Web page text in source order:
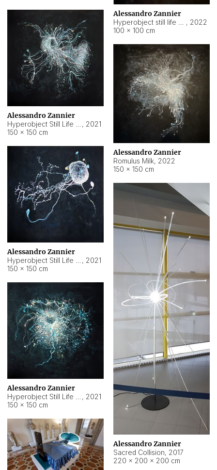
Alessandro Zannier
, 2022
100 × 100 cm
Alessandro Zannier
, 2021
150 × 150 cm
Alessandro Zannier
Romulus Milk, 2022
150 × 150 cm
Alessandro Zannier
, 2021
150 × 150 cm
Alessandro Zannier
Sacred Collision, 2017
220 × 200 × 200 cm
Alessandro Zannier
, 2021
150 × 150 cm